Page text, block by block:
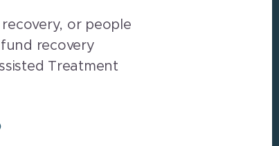
or people
recovery
Treatment